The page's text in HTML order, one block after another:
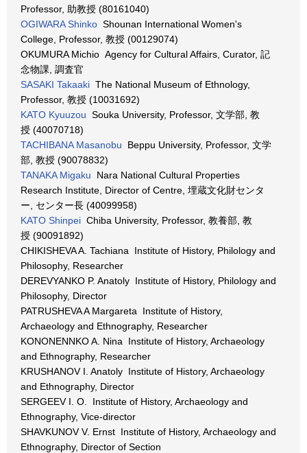
Professor, 助教授 (80161040)
OGIWARA Shinko Shounan International Women's
College, Professor, 教授 (00129074)
OKUMURA Michio Agency for Cultural Affairs, Curator, 記
念物課, 調査官
SASAKI Takaaki The National Museum of Ethnology,
Professor, 教授 (10031692)
KATO Kyuuzou Souka University, Professor, 文学部, 教
授 (40070718)
TACHIBANA Masanobu Beppu University, Professor, 文学
部, 教授 (90078832)
TANAKA Migaku Nara National Cultural Properties
Research Institute, Director of Centre, 埋蔵文化財センタ
ー, センター長 (40099958)
KATO Shinpei Chiba University, Professor, 教養部, 教
授 (90091892)
CHIKISHEVA A. Tachiana Institute of History, Philology and
Philosophy, Researcher
DEREVYANKO P. Anatoly Institute of History, Philology and
Philosophy, Director
PATRUSHEVA A Margareta Institute of History,
Archaeology and Ethnography, Researcher
KONONENNKO A. Nina Institute of History, Archaeology
and Ethnography, Researcher
KRUSHANOV I. Anatoly Institute of History, Archaeology
and Ethnography, Director
SERGEEV I. O. Institute of History, Archaeology and
Ethnography, Vice-director
SHAVKUNOV V. Ernst Institute of History, Archaeology and
Ethnography, Director of Section